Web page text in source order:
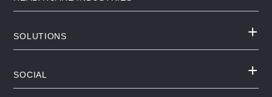
SOLUTIONS
SOCIAL